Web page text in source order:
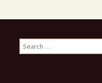
Search
for: